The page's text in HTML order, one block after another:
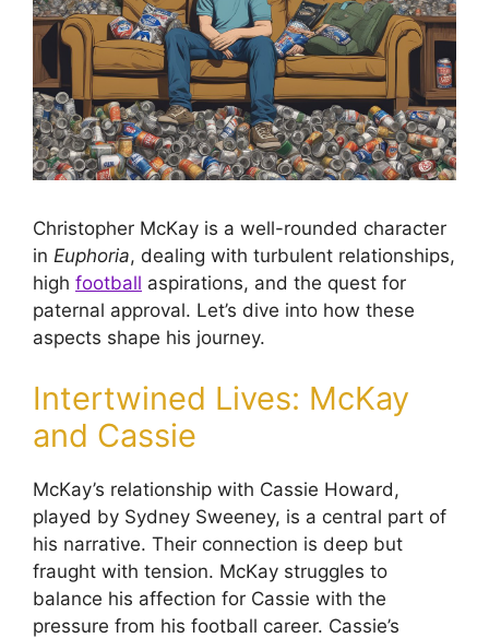
Christopher McKay is a well-rounded character
in Euphoria, dealing with turbulent relationships,
high football aspirations, and the quest for
paternal approval. Let’s dive into how these
aspects shape his journey.
Intertwined Lives: McKay
and Cassie
McKay’s relationship with Cassie Howard,
played by Sydney Sweeney, is a central part of
his narrative. Their connection is deep but
fraught with tension. McKay struggles to
balance his affection for Cassie with the
pressure from his football career. Cassie’s